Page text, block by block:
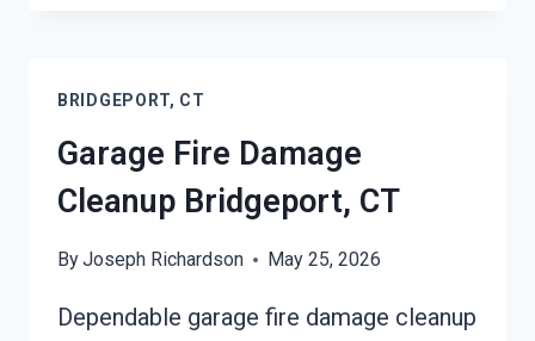
CT
BRIDGEPORT, CT
Garage Fire Damage
Cleanup Bridgeport, CT
ByJoseph Richardson May 25, 2026
Dependable garage fire damage cleanup